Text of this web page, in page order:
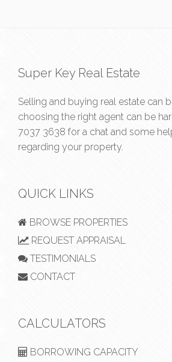
Super Key Real Estate
Selling and buying real estate can
choosing the right agent can be
7037 3638 for a chat and some
regarding your property.
QUICK LINKS
BROWSE PROPERTIES
REQUEST APPRAISAL
TESTIMONIALS
CONTACT
CALCULATORS
BORROWING CAPACITY